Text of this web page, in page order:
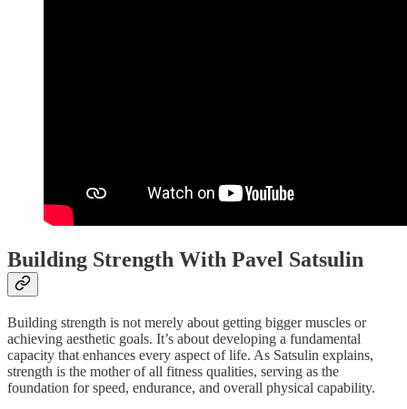
Building Strength With Pavel Satsulin
Building strength is not merely about getting bigger muscles or
achieving aesthetic goals. It’s about developing a fundamental
capacity that enhances every aspect of life. As Satsulin explains,
strength is the mother of all fitness qualities, serving as the
foundation for speed, endurance, and overall physical capability.